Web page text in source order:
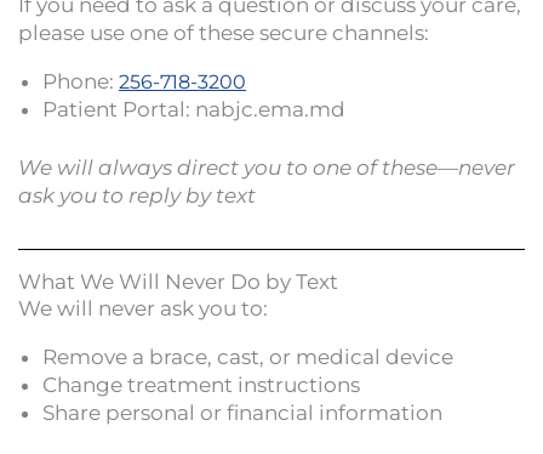
please use one of these secure channels:
Phone: 256-718-3200
Patient Portal: nabjc.ema.md
We will always direct you to one of these—never
ask you to reply by text
What We Will Never Do by Text
We will never ask you to:
Remove a brace, cast, or medical device
Change treatment instructions
Share personal or financial information